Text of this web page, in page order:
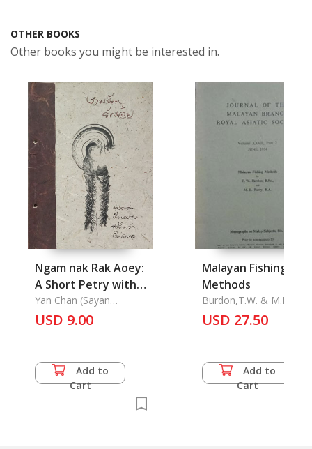
OTHER BOOKS
Other books you might be interested in.
Ngam nak Rak Aoey:
A Short Petry with
Painting
Yan Chan (Sayan
Chansawang)
USD 9.00
Add to
Cart
Malayan Fishing
Methods
Burdon,T.W. & M.L.
USD 27.50
Add to
Cart